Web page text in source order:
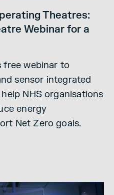
Theatres:
Webinar for a
free webinar to
sensor integrated
NHS organisations
energy
Net Zero goals.